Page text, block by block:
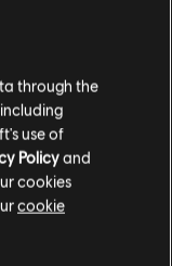
Riders
layer of GPS
accurate to
was not
through the
use of
Policyand
cookies
cookie